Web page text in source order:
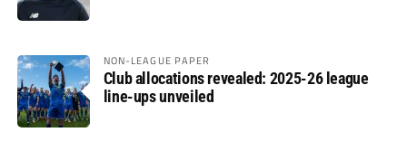
NON-LEAGUE PAPER
Club allocations revealed: 2025-26 league
line-ups unveiled